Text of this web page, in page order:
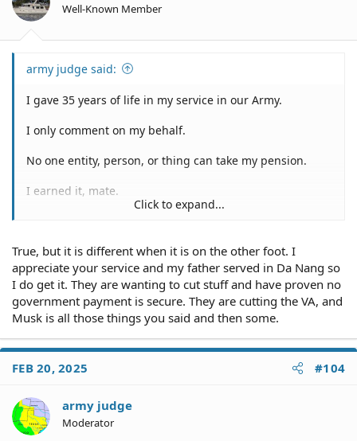
Well-Known Member
army judge said:
I gave 35 years of life in my service in our Army.
I only comment on my behalf.
No one entity, person, or thing can take my pension.
I earned it, mate.
Subsequent to Nam, I was involved in the Grenada
incursion, as well as the little tiff we had with Panama in
1989, under the Daddy Bush regime.
The only way my pension and social security payments
will cease, is upon my death. However, even my death
can't stop my pension or social insecurity payments.
If my wonderful hasn't assumed room temperature, too,
she'd begin receiving some of my pensions as my
Click to expand...
True, but it is different when it is on the other foot. I
appreciate your service and my father served in Da Nang so
I do get it. They are wanting to cut stuff and have proven no
government payment is secure. They are cutting the VA, and
Musk is all those things you said and then some.
FEB 20, 2025 #104
army judge
Moderator